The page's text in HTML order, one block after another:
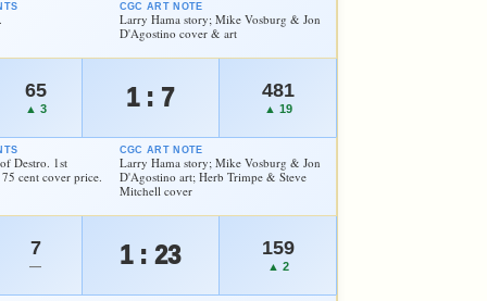
CGC ART NOTE
Larry Hama story; Mike Vosburg & Jon
D'Agostino cover & art
65
▲ 3 1 : 7 481
▲ 19
Destro. 1st
cent cover price.
CGC ART NOTE
Larry Hama story; Mike Vosburg & Jon
D'Agostino art; Herb Trimpe & Steve
Mitchell cover
7
— 1 : 23 159
▲ 2